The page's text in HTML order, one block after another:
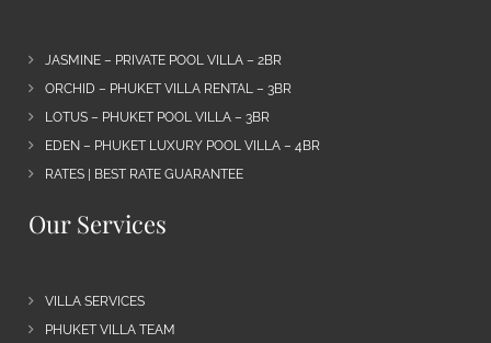
JASMINE – PRIVATE POOL VILLA – 2BR
ORCHID – PHUKET VILLA RENTAL – 3BR
LOTUS – PHUKET POOL VILLA – 3BR
EDEN – PHUKET LUXURY POOL VILLA – 4BR
RATES | BEST RATE GUARANTEE
Our Services
VILLA SERVICES
PHUKET VILLA TEAM